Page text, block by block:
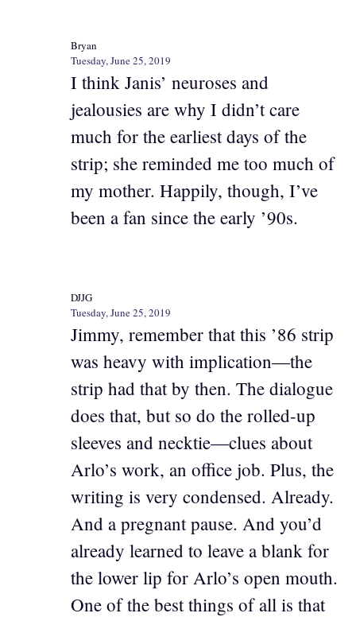
Bryan
Tuesday, June 25, 2019
I think Janis’ neuroses and
jealousies are why I didn’t care
much for the earliest days of the
strip; she reminded me too much of
my mother. Happily, though, I’ve
been a fan since the early ’90s.
DJJG
Tuesday, June 25, 2019
Jimmy, remember that this ’86 strip
was heavy with implication—the
strip had that by then. The dialogue
does that, but so do the rolled-up
sleeves and necktie—clues about
Arlo’s work, an office job. Plus, the
writing is very condensed. Already.
And a pregnant pause. And you’d
already learned to leave a blank for
the lower lip for Arlo’s open mouth.
One of the best things of all is that